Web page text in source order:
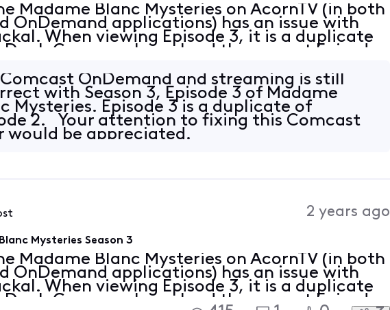
Madame Blanc Mysteries on AcornTV (in both
OnDemand applications) has an issue with
When viewing Episode 3, it is a duplicate
Duel. Can you please load the correct Episode
Comcast OnDemand and streaming is still
with Season 3, Episode 3 of Madame
Mysteries. Episode 3 is a duplicate of
2. Your attention to fixing this Comcast
would be appreciated.
2 years ago
Mysteries Season 3
Madame Blanc Mysteries on AcornTV (in both
OnDemand applications) has an issue with
When viewing Episode 3, it is a duplicate
Duel. Can you please load the correct Episode